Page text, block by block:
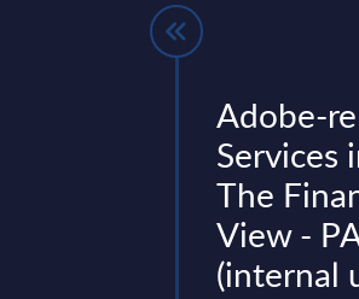
Adobe-
Services
The
View -
(internal